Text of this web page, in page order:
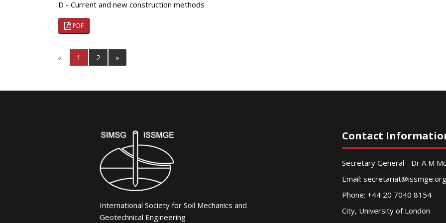
D - Current and new construction methods
PDF
« 1 2 »
International Society for Soil Mechanics and
Geotechnical Engineering
Contact
Secretary General - Dr A M
Email: secretariat@issmge.org
Phone: +44 20 7040 8154
City, University of London